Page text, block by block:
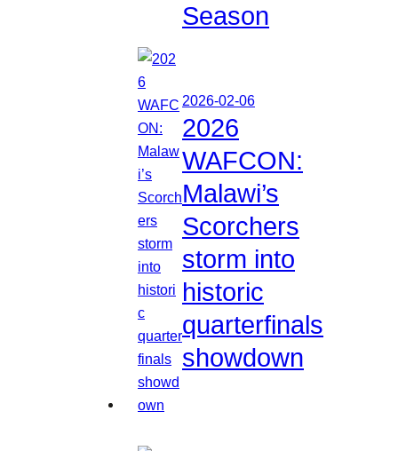
Season
2026-02-06
2026
WAFCON:
Malawi’s
Scorchers
storm into
historic
quarterfinals
showdown